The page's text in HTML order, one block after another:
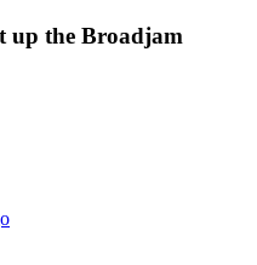
up the Broadjam